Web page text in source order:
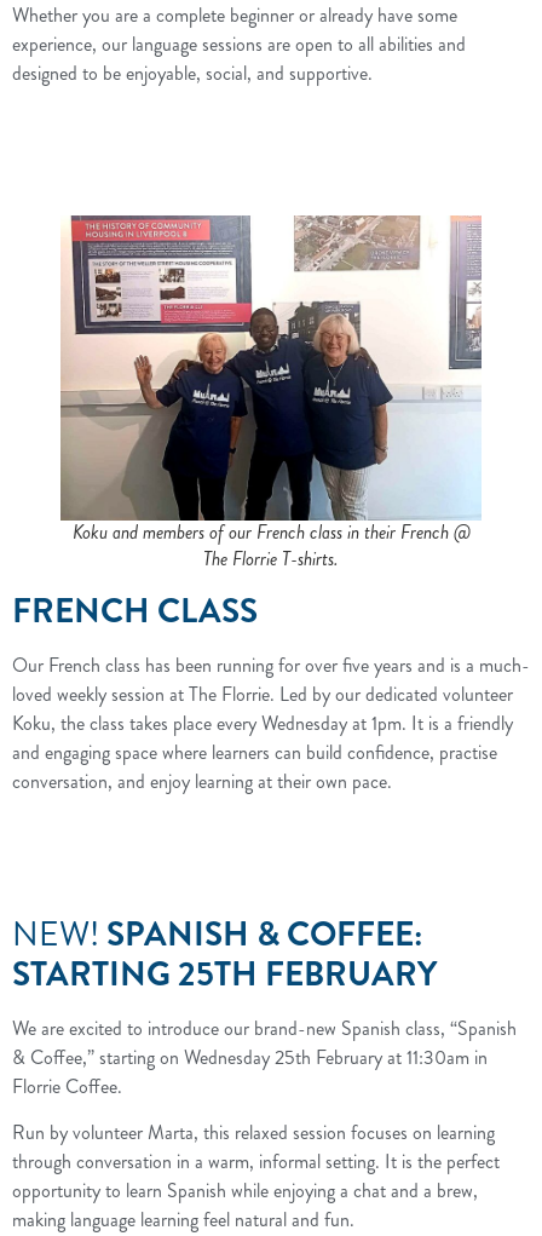
Whether you are a complete beginner or already have some
experience, our language sessions are open to all abilities and
designed to be enjoyable, social, and supportive.
Koku and members of our French class in their French @
The Florrie T-shirts.
FRENCH CLASS
Our French class has been running for over five years and is a much-
loved weekly session at The Florrie. Led by our dedicated volunteer
Koku, the class takes place every Wednesday at 1pm. It is a friendly
and engaging space where learners can build confidence, practise
conversation, and enjoy learning at their own pace.
NEW! SPANISH & COFFEE:
STARTING 25TH FEBRUARY
We are excited to introduce our brand-new Spanish class, “Spanish
& Coffee,” starting on Wednesday 25th February at 11:30am in
Florrie Coffee.
Run by volunteer Marta, this relaxed session focuses on learning
through conversation in a warm, informal setting. It is the perfect
opportunity to learn Spanish while enjoying a chat and a brew,
making language learning feel natural and fun.